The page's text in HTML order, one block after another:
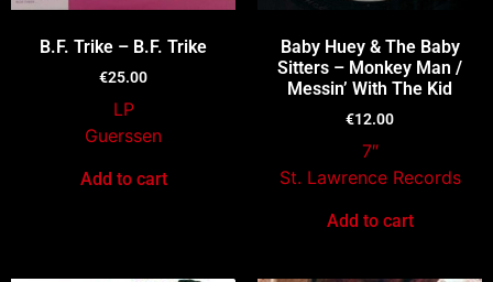
B.F. Trike – B.F. Trike
€25.00
LP
Guerssen
Add to cart
Baby Huey & The Baby
Sitters – Monkey Man /
Messin’ With The Kid
€12.00
7″
St. Lawrence Records
Add to cart